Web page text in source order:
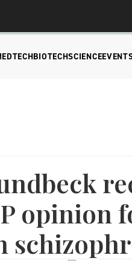
BIOTECHSCIENCE
opinion